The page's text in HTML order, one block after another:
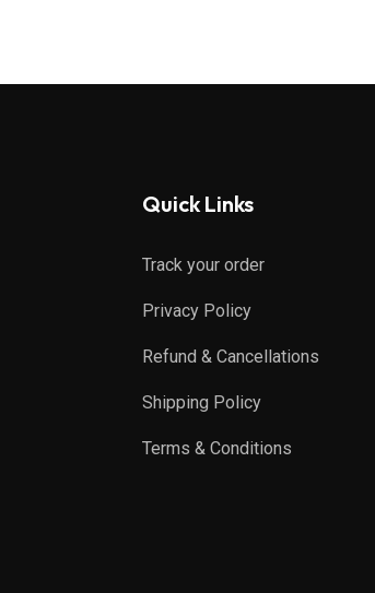
Quick Links
Track your order
Privacy Policy
Refund & Cancellations
Shipping Policy
Terms & Conditions